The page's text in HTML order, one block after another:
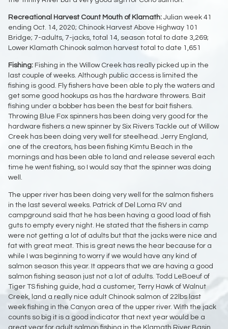
Recreational Harvest Count Mouth of Klamath: Julian week 41
ending Oct. 14, 2020; Chinook Harvest Above Highway 101
Bridge; 7-adults, 7-jacks, total 14, season total to date 3,269;
Lower Klamath Chinook salmon harvest total to date 1,651
Fishing: Fishing in the Willow Creek has really picked up in the
last couple of weeks. Although public access is limited the
fishing is good. Fly fishers have been able to ply the waters and
get some good hookups as has the hardware throwers. Bait
fishing under a bobber has been the best for bait fishers.
Throwing Blue Fox spinners has been doing very good for the
hardware fishers a new spinner by Six Rivers Tackle out of Willow
Creek has been doing very well for steelhead. Jerry England,
one of the creators, has been fishing Kimtu Beach in the
mornings and has been able to land and release several each
time he went fishing, so I would say that the spinner was doing
well.
The upper river has been doing very well for the salmon fishers
in the last several weeks. Patrick of Del Loma RV and
campground said that he has been having a good load of fish
guts to empty every night. He stated that the fishers in camp
were not getting a lot of adults but that the jacks were nice and
fat with great meat. This is great news the hear because for a
while I was beginning to worry if we would have any kind of
salmon season this year. It appears that we are having a good
salmon fishing season just not a lot of adults. Todd LeBoeuf of
Tiger TS fishing guide, had a customer, Terry Hawk of Walnut
Creek, land a really nice adult Chinook salmon of 22lbs last
week fishing in the Canyon area of the upper river. With the jack
counts so big it is a good indicator that next year would be a
great year for adult salmon fishing in the Klamath River Basin.